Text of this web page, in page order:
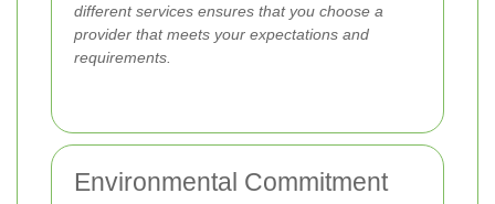
different services ensures that you choose a
provider that meets your expectations and
requirements.
Environmental Commitment